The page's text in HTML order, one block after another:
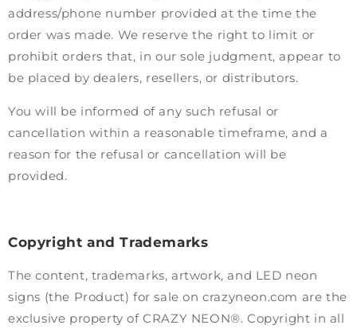
address/phone number provided at the time the
order was made. We reserve the right to limit or
prohibit orders that, in our sole judgment, appear to
be placed by dealers, resellers, or distributors.
You will be informed of any such refusal or
cancellation within a reasonable timeframe, and a
reason for the refusal or cancellation will be
provided.
Copyright and Trademarks
The content, trademarks, artwork, and LED neon
signs (the Product) for sale on crazyneon.com are the
exclusive property of CRAZY NEON®. Copyright in all